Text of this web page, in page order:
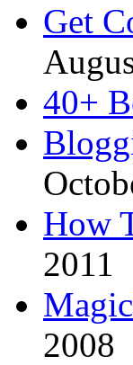
Get
40+
How
2011
2008